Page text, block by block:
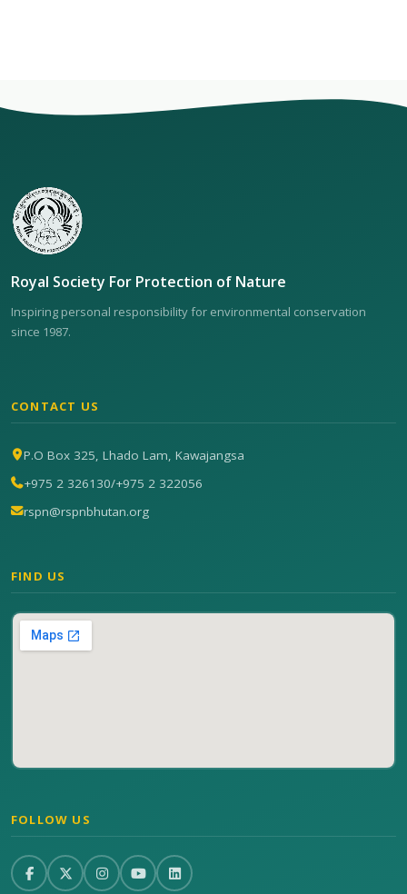
Royal Society For Protection of Nature
Inspiring personal responsibility for environmental conservation
since 1987.
CONTACT US
P.O Box 325, Lhado Lam, Kawajangsa
+975 2 326130/+975 2 322056
rspn@rspnbhutan.org
FIND US
FOLLOW US